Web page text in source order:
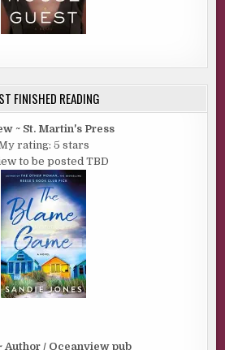
FINISHED READING
~ St. Martin's Press
rating: 5 stars
to be posted TBD
Author / Oceanview pub